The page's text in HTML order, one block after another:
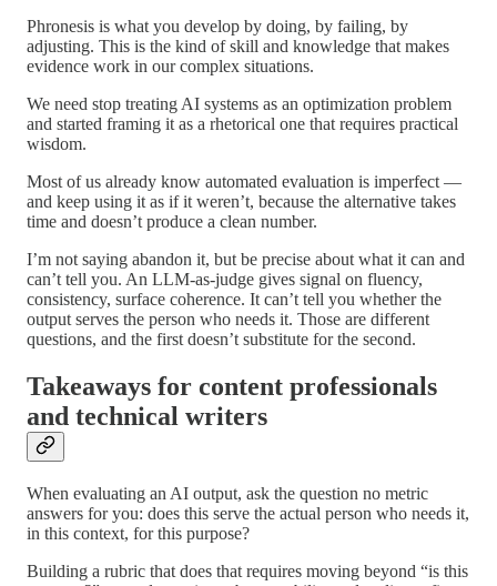
Phronesis is what you develop by doing, by failing, by
adjusting. This is the kind of skill and knowledge that makes
evidence work in our complex situations.
We need stop treating AI systems as an optimization problem
and started framing it as a rhetorical one that requires practical
wisdom.
Most of us already know automated evaluation is imperfect —
and keep using it as if it weren’t, because the alternative takes
time and doesn’t produce a clean number.
I’m not saying abandon it, but be precise about what it can and
can’t tell you. An LLM-as-judge gives signal on fluency,
consistency, surface coherence. It can’t tell you whether the
output serves the person who needs it. Those are different
questions, and the first doesn’t substitute for the second.
Takeaways for content professionals
and technical writers
When evaluating an AI output, ask the question no metric
answers for you: does this serve the actual person who needs it,
in this context, for this purpose?
Building a rubric that does that requires moving beyond “is this